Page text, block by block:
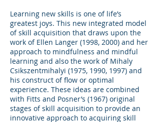
Learning new skills is one of life’s
greatest joys. This new integrated model
of skill acquisition that draws upon the
work of Ellen Langer (1998, 2000) and her
approach to mindfulness and mindful
learning and also the work of Mihaly
Csikszentmihalyi (1975, 1990, 1997) and
his construct of flow or optimal
experience. These ideas are combined
with Fitts and Posner’s (1967) original
stages of skill acquisition to provide an
innovative approach to acquiring skill